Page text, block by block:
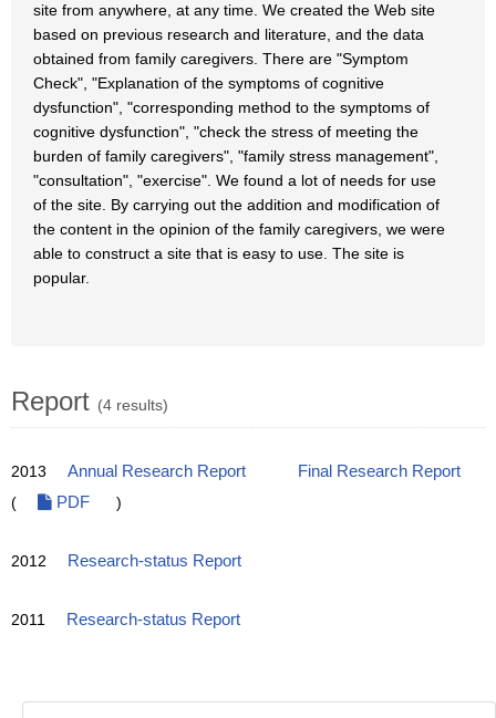
site from anywhere, at any time. We created the Web site
based on previous research and literature, and the data
obtained from family caregivers. There are "Symptom
Check", "Explanation of the symptoms of cognitive
dysfunction", "corresponding method to the symptoms of
cognitive dysfunction", "check the stress of meeting the
burden of family caregivers", "family stress management",
"consultation", "exercise". We found a lot of needs for use
of the site. By carrying out the addition and modification of
the content in the opinion of the family caregivers, we were
able to construct a site that is easy to use. The site is
popular.
Report (4 results)
2013 Annual Research Report
Final Research Report
(
PDF )
2012 Research-status Report
2011 Research-status Report